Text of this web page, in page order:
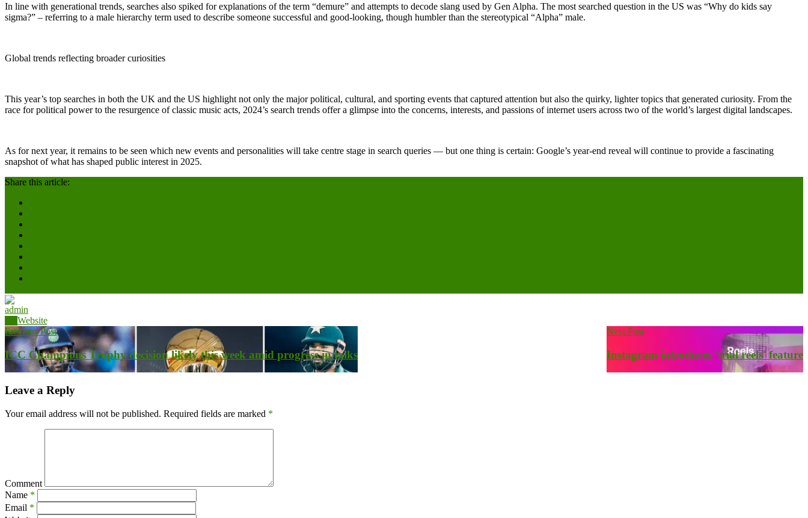
In line with generational trends, searches also spiked for explanations of the term “demure” and attempts to decode slang used by Gen Alpha. The most searched question in the US was “Why do kids say
sigma?” – referring to a male hierarchy term used to describe someone successful and good-looking, though humbler than the stereotypical “Alpha” male.
Global trends reflecting broader curiosities
This year’s top searches in both the UK and the US highlight not only the major political, cultural, and sporting events that captured attention but also the quirky, lighter topics that generated curiosity. From the
race for political power to the resurgence of classic music acts, 2024’s search trends offer a glimpse into the concerns, interests, and passions of internet users across two of the world’s largest digital landscapes.
As for next year, it remains to be seen which new events and personalities will take centre stage in search queries — but one thing is certain: Google’s year-end reveal will continue to provide a fascinating
snapshot of what has shaped public interest in 2025.
Share this article:
admin
Website
Previous Post
ICC Champions Trophy decision likely this week amid progress in talks
Next Post
Instagram introduces 'trial reels' feature
Leave a Reply
Your email address will not be published. Required fields are marked *
Comment
Name *
Email *